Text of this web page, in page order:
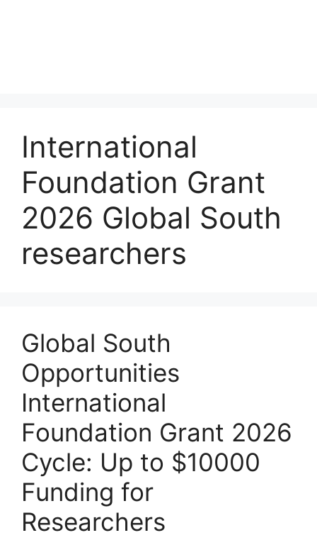
International
Foundation Grant
2026 Global South
researchers
Global South
Opportunities
International
Foundation Grant 2026
Cycle: Up to $10000
Funding for
Researchers